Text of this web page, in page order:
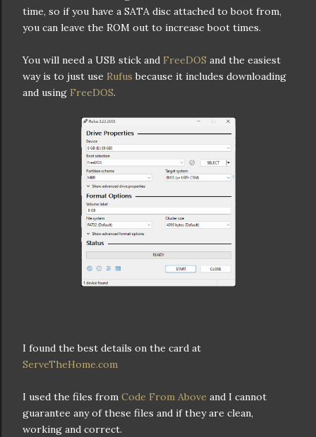
time, so if you have a SATA disc attached to boot from,
you can leave the ROM out to increase boot times.
You will need a USB stick and FreeDOS and the easiest
way is to just use Rufus because it includes downloading
and using FreeDOS.
I found the best details on the card at
ServeTheHome.com
I used the files from Code From Above and I cannot
guarantee any of these files and if they are clean,
working and correct.